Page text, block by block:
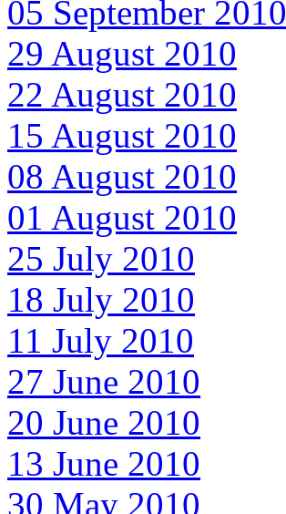
05 September 2010
29 August 2010
22 August 2010
15 August 2010
08 August 2010
01 August 2010
25 July 2010
18 July 2010
11 July 2010
27 June 2010
20 June 2010
13 June 2010
30 May 2010